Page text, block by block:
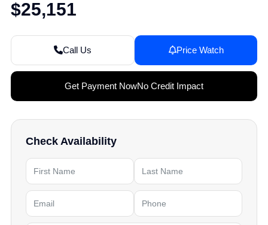
$25,151
Call Us Price Watch
Get Payment NowNo Credit Impact
Check Availability